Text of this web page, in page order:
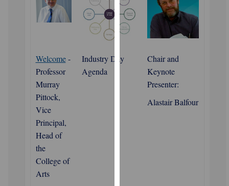
for
personalised
advertising
parties.
Welcome-
Professor
Murray
Pittock,
Vice
Principal,
Head of
the
College of
Arts
Industry Day
Agenda
Chair and
Keynote
Presenter:
Alastair Balfour